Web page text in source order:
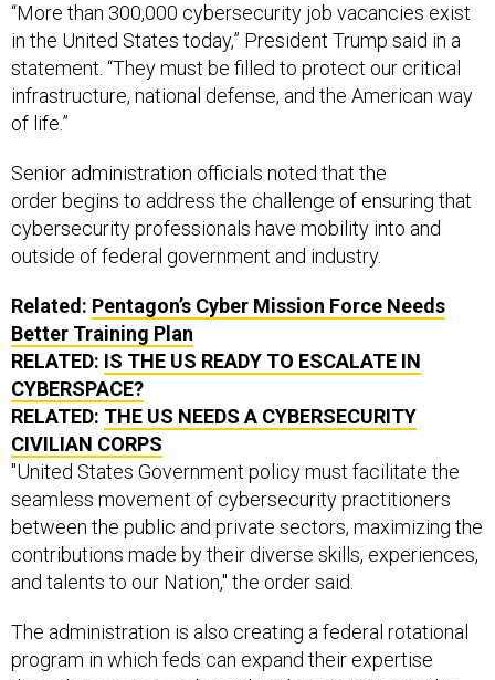
“More than 300,000 cybersecurity job vacancies exist
in the United States today,” President Trump said in a
statement. “They must be filled to protect our critical
infrastructure, national defense, and the American way
of life.”
Senior administration officials noted that the
order begins to address the challenge of ensuring that
cybersecurity professionals have mobility into and
outside of federal government and industry.
Related: Pentagon’s Cyber Mission Force Needs
Better Training Plan
RELATED: IS THE US READY TO ESCALATE IN
CYBERSPACE?
RELATED: THE US NEEDS A CYBERSECURITY
CIVILIAN CORPS
"United States Government policy must facilitate the
seamless movement of cybersecurity practitioners
between the public and private sectors, maximizing the
contributions made by their diverse skills, experiences,
and talents to our Nation," the order said.
The administration is also creating a federal rotational
program in which feds can expand their expertise